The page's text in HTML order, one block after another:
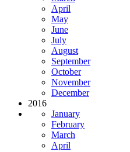
April
May
June
July
August
September
October
November
December
2016
January
February
March
April